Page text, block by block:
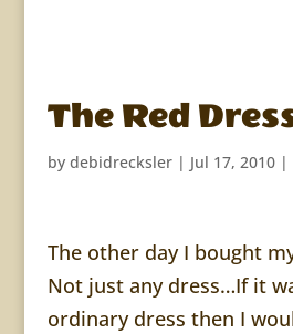
The Red
by debidrecksler| Jul 17, 2010|
The other day I bought
Not just any dress…If it
ordinary dress then I